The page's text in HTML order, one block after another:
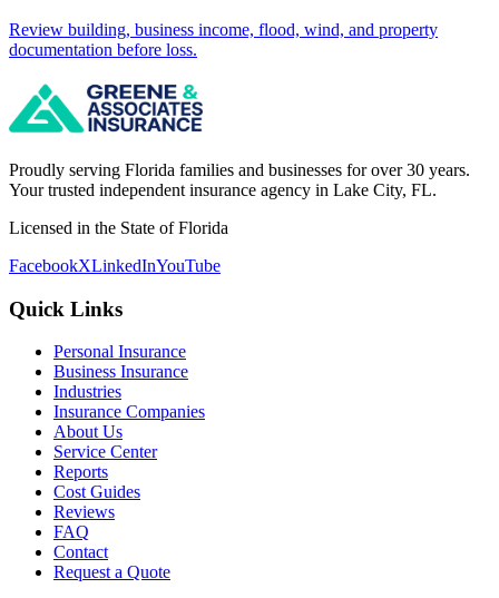
Review building, business income, flood, wind, and property
documentation before loss.
Proudly serving Florida families and businesses for over 30 years.
Your trusted independent insurance agency in Lake City, FL.
Licensed in the State of Florida
FacebookXLinkedInYouTube
Quick Links
Personal Insurance
Business Insurance
Industries
Insurance Companies
About Us
Service Center
Reports
Cost Guides
Reviews
FAQ
Contact
Request a Quote